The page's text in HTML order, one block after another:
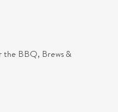
the BBQ, Brews &